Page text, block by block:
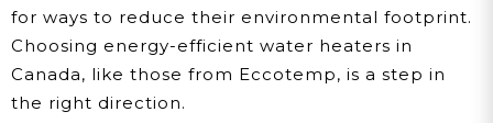
for ways to reduce their environmental footprint.
Choosing energy-efficient water heaters in
Canada, like those from Eccotemp, is a step in
the right direction.